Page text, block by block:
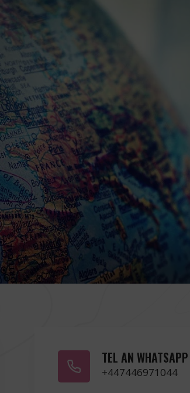
TEL AN WHATSAPP
+447446971044